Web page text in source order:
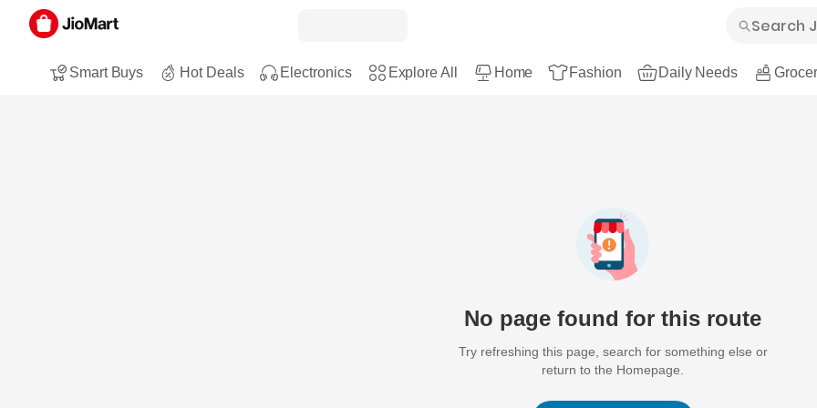
Smart Buys Hot Deals Electronics Explore All Home Fashion Daily Needs
No page found for this route
Try refreshing this page, search for something else or
return to the Homepage.